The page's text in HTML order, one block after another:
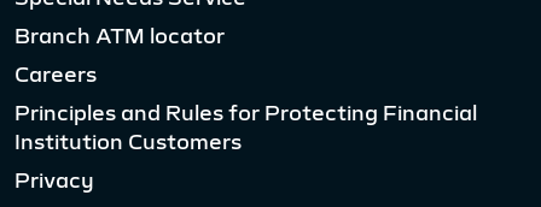
Branch ATM locator
Careers
Principles and Rules for Protecting Financial
Institution Customers
Privacy